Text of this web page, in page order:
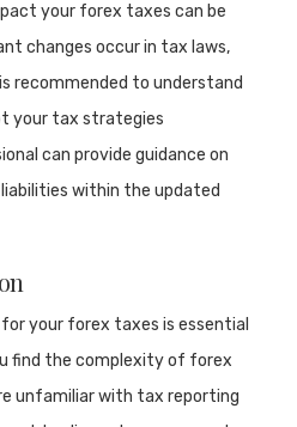
your forex taxes can be
changes occur in tax laws,
recommended to understand
your tax strategies
can provide guidance on
within the updated
your forex taxes is essential
find the complexity of forex
unfamiliar with tax reporting